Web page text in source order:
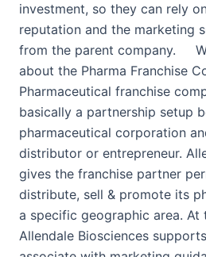
investment, so they can rely
reputation and the marketing
from the parent company.
about the Pharma Franchise
Pharmaceutical franchise
basically a partnership setup
pharmaceutical corporation
distributor or entrepreneur.
gives the franchise partner
distribute, sell & promote its
a specific geographic area. At
Allendale Biosciences